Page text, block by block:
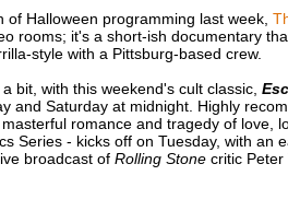
Halloween programming last week,
rooms; it's a short-ish documentary
style with a Pittsburg-based crew.
bit, with this weekend's cult classic,
and Saturday at midnight. Highly
masterful romance and tragedy of love,
Series - kicks off on Tuesday, with an
broadcast of Rolling Stonecritic Peter